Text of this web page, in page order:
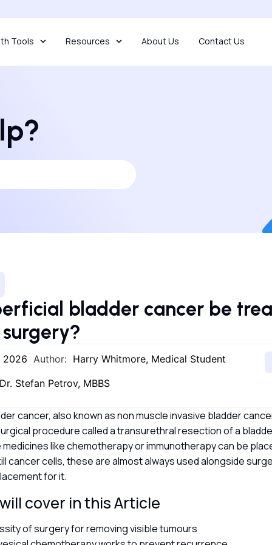
Tools Resources About Us Contact Us
bladder cancer be
2026 Author: Harry Whitmore, Medical Student
Dr. Stefan Petrov, MBBS
cancer, also known as non muscle invasive bladder
procedure called a transurethral resection of a
medicines like chemotherapy or immunotherapy can be
cancer cells, these are almost always used alongside
for it.
cover in this Article
of surgery for removing visible tumours